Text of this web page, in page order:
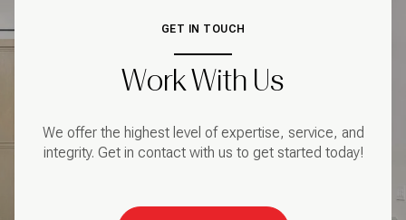
GET IN TOUCH
Work With Us
We offer the highest level of expertise, service, and
integrity. Get in contact with us to get started today!